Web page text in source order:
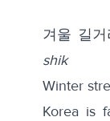
겨울 길
shik
Winter
Korea is